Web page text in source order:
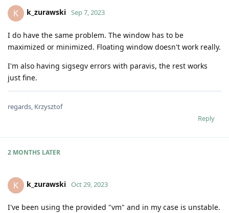
K k_zurawski Sep 7, 2023
I do have the same problem. The window has to be
maximized or minimized. Floating window doesn't work really.
I'm also having sigsegv errors with paravis, the rest works
just fine.
regards, Krzysztof
Reply
2 MONTHS LATER
K k_zurawski Oct 29, 2023
I've been using the provided "vm" and in my case is unstable.